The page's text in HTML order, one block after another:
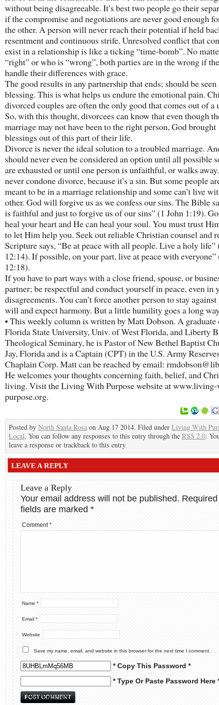
without being disagreeable. It’s best two people go their
if the compromise and negotiations are never good enough
the other. A person will never reach their potential if held
resentment and continuous strife. Unresolved conflict that
exist in a relationship is like a ticking “time-bomb”. No
“right” or who is “wrong”, both parties are in the wrong if
handle their differences with grace.
The good results in any partnership that ends; should be seen
blessing. This is what helps us endure the emotional pain.
divorced couples are often the only good that comes out of a
So, with this thought, divorcees can know that even though
marriage may not have been to the right person, God brought
blessings out of this part of their life.
Divorce is never the ideal solution to a troubled marriage.
should never even be considered an option until all possible
are exhausted or until one person is unfaithful, or walks
never condone divorce, because it’s a sin. But some people
meant to be in a marriage relationship and some can’t live
other. God will forgive us as we confess our sins. The Bible
is faithful and just to forgive us of our sins” (1 John 1:19).
heal your heart and He can heal your soul. You must trust
to let Him help you. Seek out reliable Christian counsel and
Scripture says, “Be at peace with all people. Live a holy life”
12:14). If possible, on your part, live at peace with everyone”
12:18).
If you have to part ways with a close friend, spouse, or
partner; be respectful and conduct yourself in peace, even in
disagreements. You can’t force another person to stay
will and expect harmony. But a little humility goes a long
• This weekly column is written by Matt Dobson. A graduate
Florida State University, Univ. of West Florida, and Liberty
Theological Seminary, he is Pastor of New Bethel Baptist
Jay, Florida and is a Captain (CPT) in the U.S. Army
Chaplain Corp. Matt can be reached by email:
He welcomes your thoughts concerning faith, belief, and
living. Visit the Living With Purpose website at
purpose.org.
Posted by North Santa Rosa on Aug 17 2014. Filed under Living With
Local. You can follow any responses to this entry through the RSS 2.0.
leave a response or trackback to this entry
LEAVE A REPLY
Leave a Reply
Your email address will not be published. Required
fields are marked *
Comment*
Name *
Email *
Website
Save my name, email, and website in this browser for the next time I comment.
* Copy This Password *
* Type Or Paste Password Here